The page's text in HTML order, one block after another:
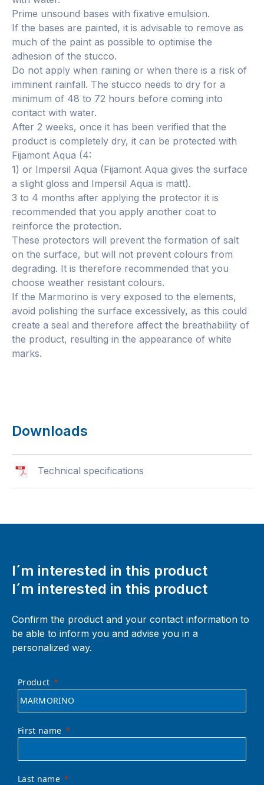
Prime unsound bases with fixative emulsion.
If the bases are painted, it is advisable to remove as
much of the paint as possible to optimise the
adhesion of the stucco.
Do not apply when raining or when there is a risk of
imminent rainfall. The stucco needs to dry for a
minimum of 48 to 72 hours before coming into
contact with water.
After 2 weeks, once it has been verified that the
product is completely dry, it can be protected with
Fijamont Aqua (4:
1) or Impersil Aqua (Fijamont Aqua gives the surface
a slight gloss and Impersil Aqua is matt).
3 to 4 months after applying the protector it is
recommended that you apply another coat to
reinforce the protection.
These protectors will prevent the formation of salt
on the surface, but will not prevent colours from
degrading. It is therefore recommended that you
choose weather resistant colours.
If the Marmorino is very exposed to the elements,
avoid polishing the surface excessively, as this could
create a seal and therefore affect the breathability of
the product, resulting in the appearance of white
marks.
Downloads
Technical specifications
I´m interested in this product
I´m interested in this product
Confirm the product and your contact information to
be able to inform you and advise you in a
personalized way.
Product
First name
Last name